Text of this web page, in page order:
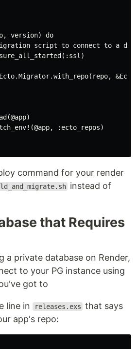
version) do
script to connect to a
:ecto_repos)
command for your render
instead of
that Requires
a private database on Render,
to your PG instance using
got to
line in releases.exs that says
app's repo: